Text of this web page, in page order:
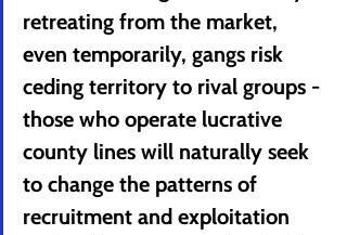
retreating from the market,
even temporarily, gangs risk
ceding territory to rival groups -
those who operate lucrative
county lines will naturally seek
to change the patterns of
recruitment and exploitation